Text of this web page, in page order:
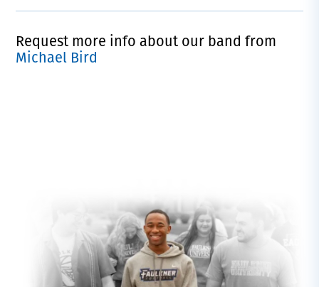
Request more info about our band from
Michael Bird